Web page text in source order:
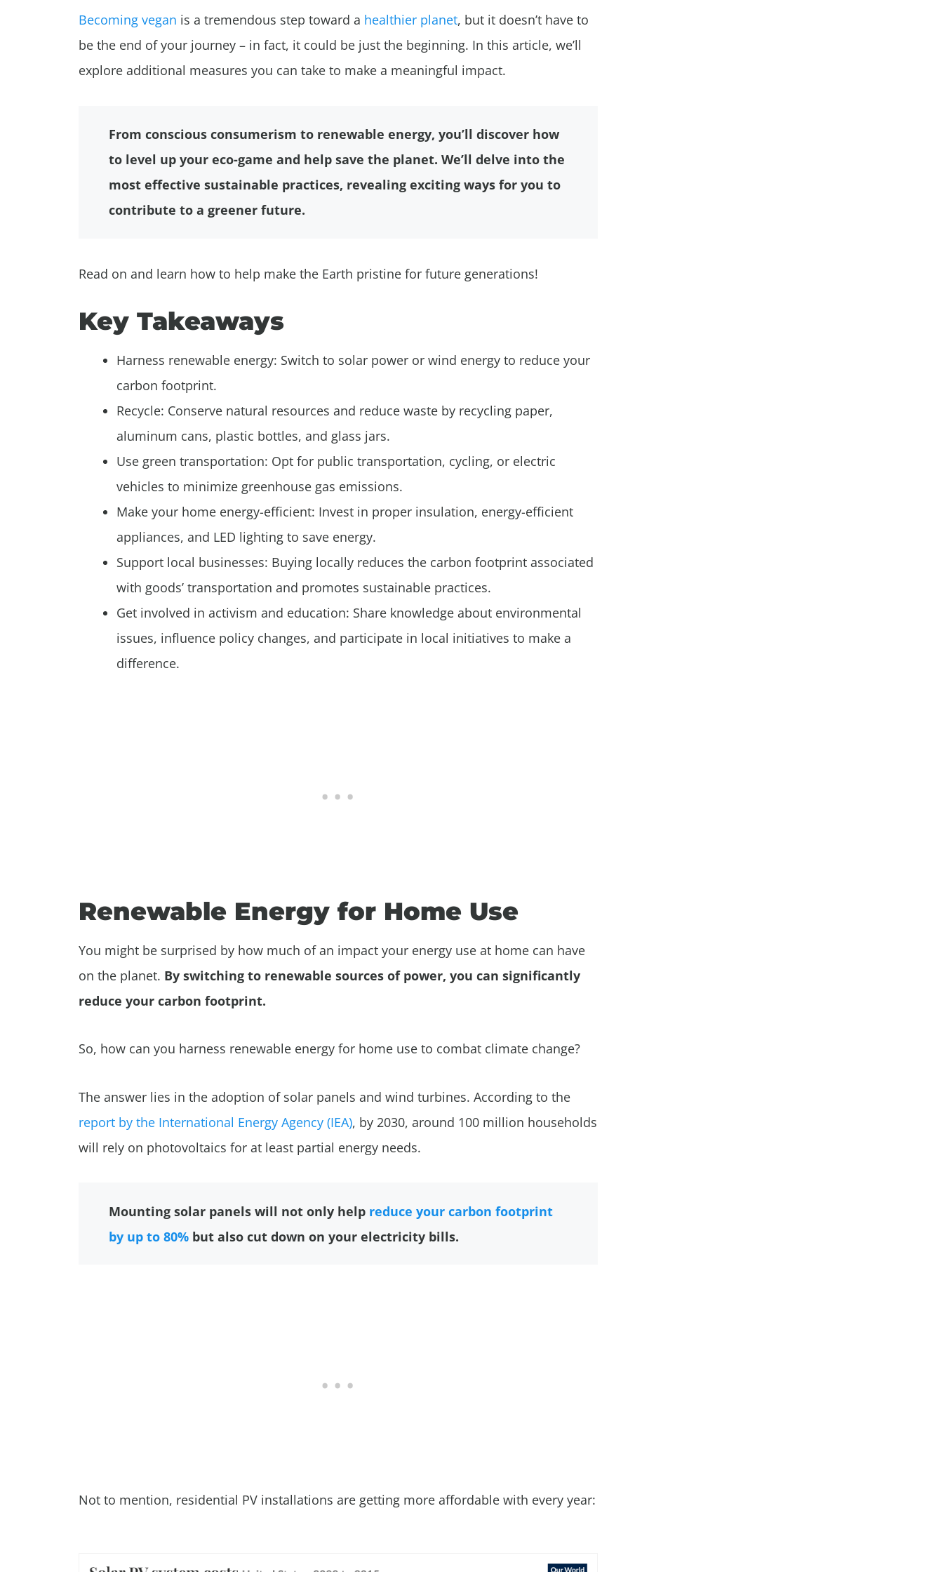
Becoming vegan is a tremendous step toward a healthier planet, but it doesn’t have to
be the end of your journey – in fact, it could be just the beginning. In this article, we’ll
explore additional measures you can take to make a meaningful impact.
From conscious consumerism to renewable energy, you’ll discover how
to level up your eco-game and help save the planet. We’ll delve into the
most effective sustainable practices, revealing exciting ways for you to
contribute to a greener future.
Read on and learn how to help make the Earth pristine for future generations!
Key Takeaways
Harness renewable energy: Switch to solar power or wind energy to reduce your
carbon footprint.
Recycle: Conserve natural resources and reduce waste by recycling paper,
aluminum cans, plastic bottles, and glass jars.
Use green transportation: Opt for public transportation, cycling, or electric
vehicles to minimize greenhouse gas emissions.
Make your home energy-efficient: Invest in proper insulation, energy-efficient
appliances, and LED lighting to save energy.
Support local businesses: Buying locally reduces the carbon footprint associated
with goods’ transportation and promotes sustainable practices.
Get involved in activism and education: Share knowledge about environmental
issues, influence policy changes, and participate in local initiatives to make a
difference.
Renewable Energy for Home Use
You might be surprised by how much of an impact your energy use at home can have
on the planet. By switching to renewable sources of power, you can significantly
reduce your carbon footprint.
So, how can you harness renewable energy for home use to combat climate change?
The answer lies in the adoption of solar panels and wind turbines. According to the
report by the International Energy Agency (IEA), by 2030, around 100 million households
will rely on photovoltaics for at least partial energy needs.
Mounting solar panels will not only helpreduce your carbon footprint
by up to 80%but also cut down on your electricity bills.
Not to mention, residential PV installations are getting more affordable with every year: